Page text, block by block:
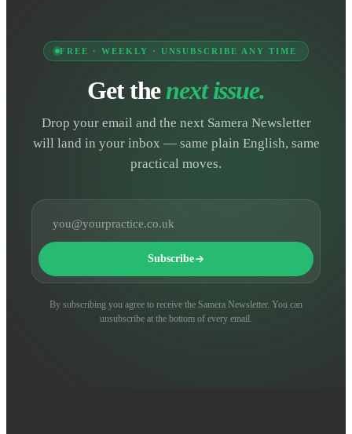
FREE · WEEKLY · UNSUBSCRIBE ANY TIME
Get thenext issue.
Drop your email and the next Samera Newsletter
will land in your inbox — same plain English, same
practical moves.
Subscribe
By subscribing you agree to receive the Samera Newsletter. You can
unsubscribe at the bottom of every email.